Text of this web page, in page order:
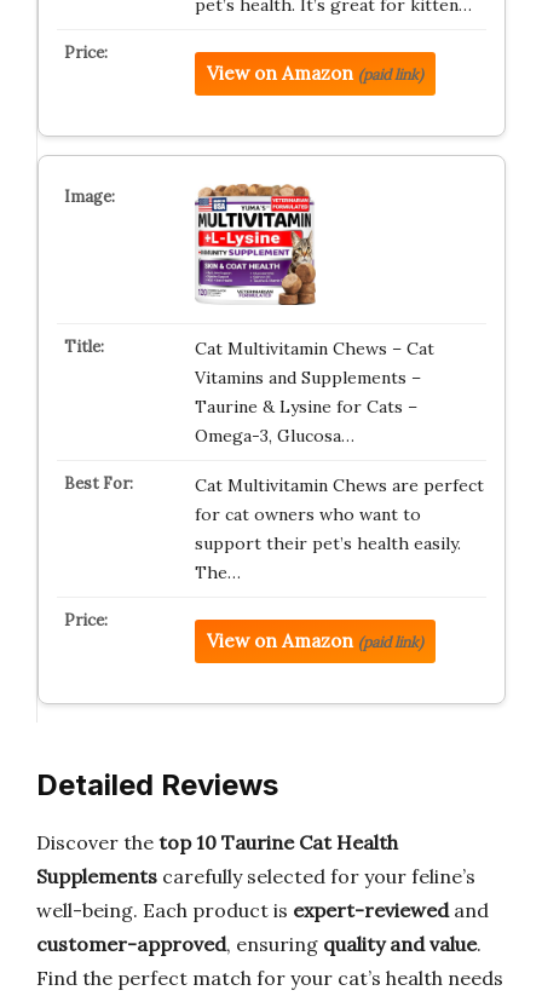
pet’s health. It’s great for kitten…
View on Amazon (paid link)
Cat Multivitamin Chews – Cat
Vitamins and Supplements –
Taurine & Lysine for Cats –
Omega-3, Glucosa…
Cat Multivitamin Chews are perfect
for cat owners who want to
support their pet’s health easily.
The…
View on Amazon (paid link)
Detailed Reviews
Discover the top 10 Taurine Cat Health
Supplements carefully selected for your feline’s
well-being. Each product is expert-reviewedand
customer-approved, ensuring quality and value.
Find the perfect match for your cat’s health needs